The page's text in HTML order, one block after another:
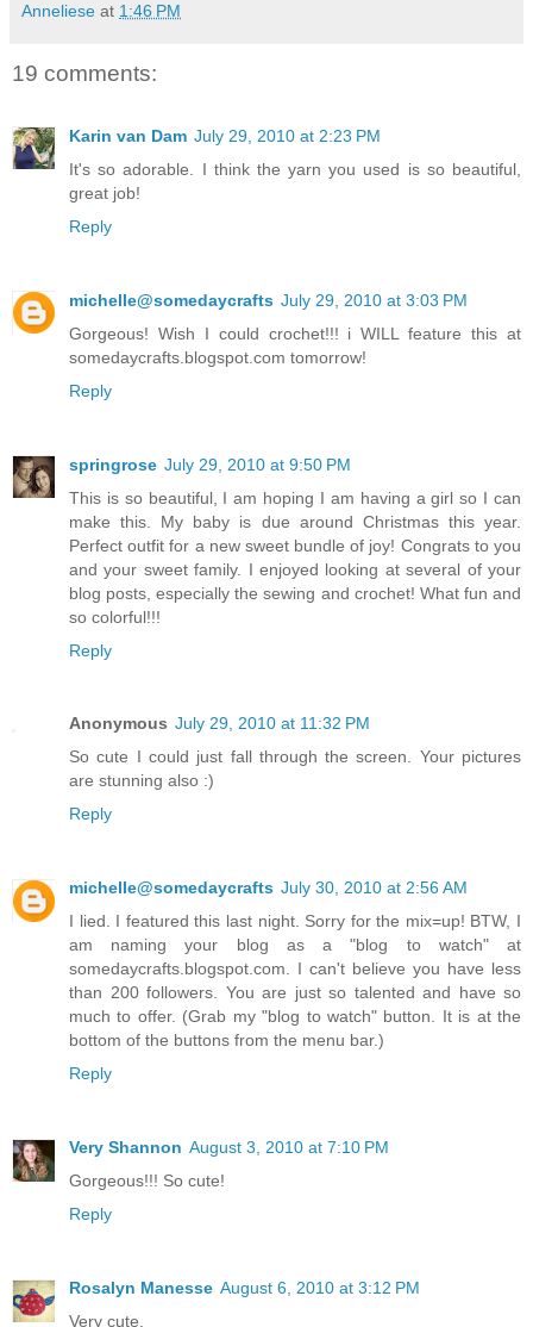
Anneliese at 1:46 PM
19 comments:
Karin van Dam July 29, 2010 at 2:23 PM
It's so adorable. I think the yarn you used is so beautiful,
great job!
Reply
michelle@somedaycrafts July 29, 2010 at 3:03 PM
Gorgeous! Wish I could crochet!!! i WILL feature this at
somedaycrafts.blogspot.com tomorrow!
Reply
springrose July 29, 2010 at 9:50 PM
This is so beautiful, I am hoping I am having a girl so I can
make this. My baby is due around Christmas this year.
Perfect outfit for a new sweet bundle of joy! Congrats to you
and your sweet family. I enjoyed looking at several of your
blog posts, especially the sewing and crochet! What fun and
so colorful!!!
Reply
Anonymous July 29, 2010 at 11:32 PM
So cute I could just fall through the screen. Your pictures
are stunning also :)
Reply
michelle@somedaycrafts July 30, 2010 at 2:56 AM
I lied. I featured this last night. Sorry for the mix=up! BTW, I
am naming your blog as a "blog to watch" at
somedaycrafts.blogspot.com. I can't believe you have less
than 200 followers. You are just so talented and have so
much to offer. (Grab my "blog to watch" button. It is at the
bottom of the buttons from the menu bar.)
Reply
Very Shannon August 3, 2010 at 7:10 PM
Gorgeous!!! So cute!
Reply
Rosalyn Manesse August 6, 2010 at 3:12 PM
Very cute.